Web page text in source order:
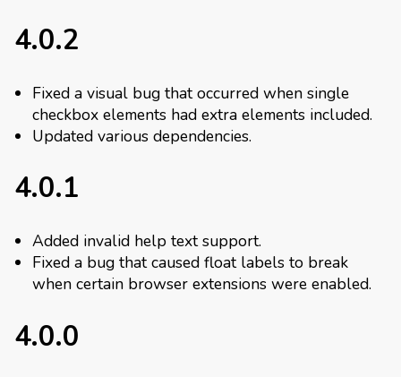
4.0.2
Fixed a visual bug that occurred when single
checkbox elements had extra elements included.
Updated various dependencies.
4.0.1
Added invalid help text support.
Fixed a bug that caused float labels to break
when certain browser extensions were enabled.
4.0.0